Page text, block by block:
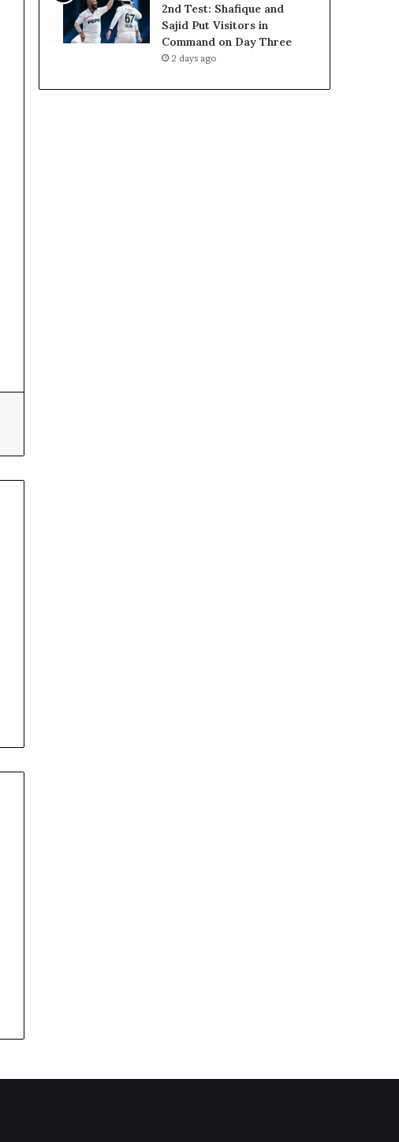
2nd Test: Shafique and
Sajid Put Visitors in
Command on Day Three
2 days ago